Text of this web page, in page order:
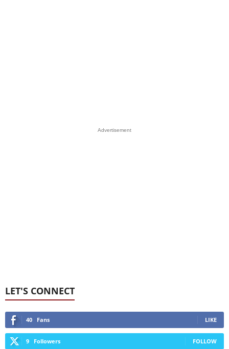
Advertisement
LET'S CONNECT
40 Fans LIKE
9 Followers FOLLOW